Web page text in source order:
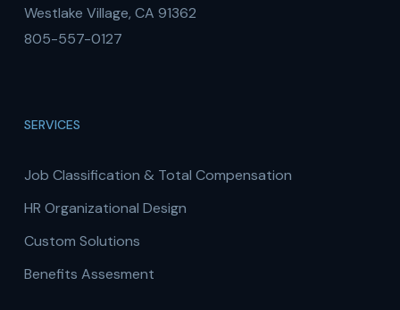
Westlake Village, CA 91362
805-557-0127
SERVICES
Job Classification & Total Compensation
HR Organizational Design
Custom Solutions
Benefits Assesment